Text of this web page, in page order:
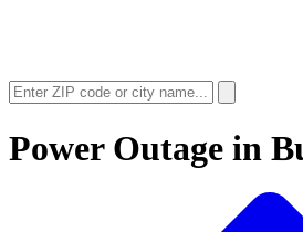
Power Outage in